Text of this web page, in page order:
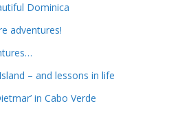
Dominica
adventures!
– and lessons in life
in Cabo Verde